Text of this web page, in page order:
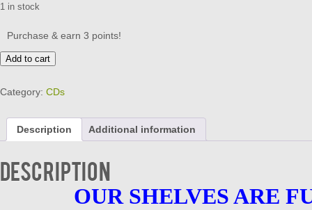
1 in stock
Purchase & earn 3 points!
ACAPPELLA
-
OF
NEW)
quantity
Add to cart
Category: CDs
Description Additional information
Description
OUR SHELVES ARE